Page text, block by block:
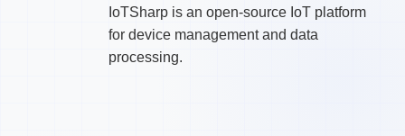
IoTSharp is an open-source IoT platform
for device management and data
processing.